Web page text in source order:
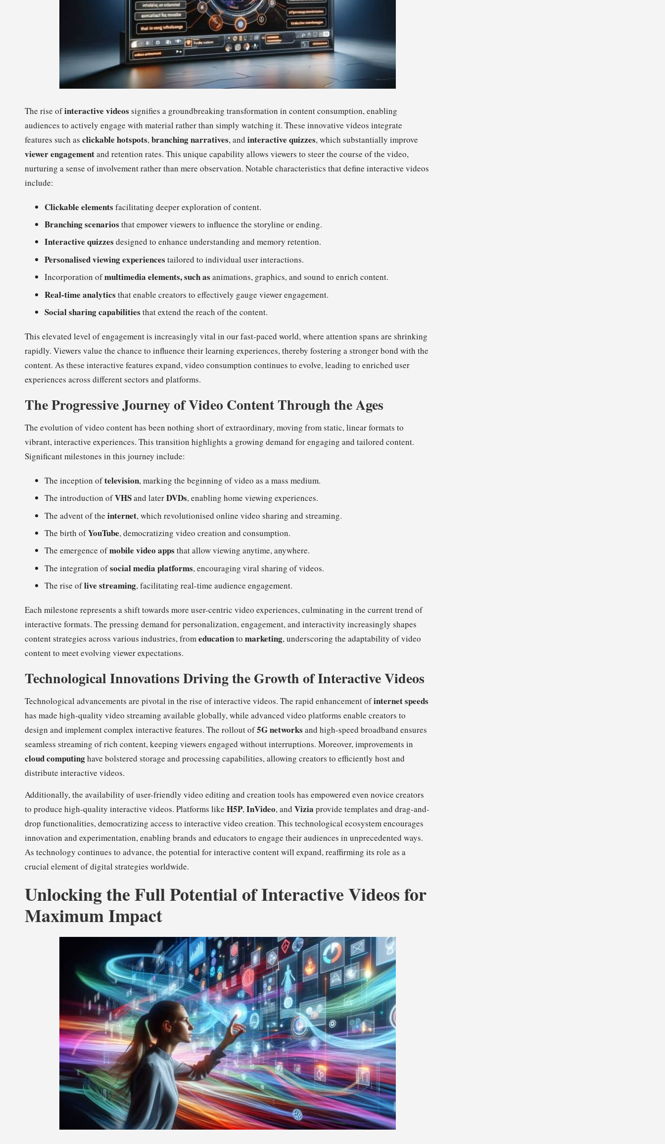
The rise ofinteractive videos signifies a groundbreaking transformation in content consumption, enabling
audiences to actively engage with material rather than simply watching it. These innovative videos integrate
features such as clickable hotspots, branching narratives, and interactive quizzes, which substantially improve
viewer engagementand retention rates. This unique capability allows viewers to steer the course of the video,
nurturing a sense of involvement rather than mere observation. Notable characteristics that define interactive videos
include:
Clickable elements facilitating deeper exploration of content.
Branching scenarios that empower viewers to influence the storyline or ending.
Interactive quizzes designed to enhance understanding and memory retention.
Personalised viewing experiences tailored to individual user interactions.
Incorporation ofmultimedia elements, such as animations, graphics, and sound to enrich content.
Real-time analytics that enable creators to effectively gauge viewer engagement.
Social sharing capabilities that extend the reach of the content.
This elevated level of engagement is increasingly vital in our fast-paced world, where attention spans are shrinking
rapidly. Viewers value the chance to influence their learning experiences, thereby fostering a stronger bond with the
content. As these interactive features expand, video consumption continues to evolve, leading to enriched user
experiences across different sectors and platforms.
The Progressive Journey of Video Content Through the Ages
The evolution of video content has been nothing short of extraordinary, moving from static, linear formats to
vibrant, interactive experiences. This transition highlights a growing demand for engaging and tailored content.
Significant milestones in this journey include:
The inception oftelevision, marking the beginning of video as a mass medium.
The introduction ofVHSand laterDVDs, enabling home viewing experiences.
The advent of the internet, which revolutionised online video sharing and streaming.
The birth ofYouTube, democratizing video creation and consumption.
The emergence ofmobile video apps that allow viewing anytime, anywhere.
The integration ofsocial media platforms, encouraging viral sharing of videos.
The rise oflive streaming, facilitating real-time audience engagement.
Each milestone represents a shift towards more user-centric video experiences, culminating in the current trend of
interactive formats. The pressing demand for personalization, engagement, and interactivity increasingly shapes
content strategies across various industries, fromeducationto marketing, underscoring the adaptability of video
content to meet evolving viewer expectations.
Technological Innovations Driving the Growth of Interactive Videos
Technological advancements are pivotal in the rise of interactive videos. The rapid enhancement ofinternet speeds
has made high-quality video streaming available globally, while advanced video platforms enable creators to
design and implement complex interactive features. The rollout of5G networks and high-speed broadband ensures
seamless streaming of rich content, keeping viewers engaged without interruptions. Moreover, improvements in
cloud computinghave bolstered storage and processing capabilities, allowing creators to efficiently host and
distribute interactive videos.
Additionally, the availability of user-friendly video editing and creation tools has empowered even novice creators
to produce high-quality interactive videos. Platforms like H5P,InVideo, and Vizia provide templates and drag-and-
drop functionalities, democratizing access to interactive video creation. This technological ecosystem encourages
innovation and experimentation, enabling brands and educators to engage their audiences in unprecedented ways.
As technology continues to advance, the potential for interactive content will expand, reaffirming its role as a
crucial element of digital strategies worldwide.
Unlocking the Full Potential of Interactive Videos for
Maximum Impact